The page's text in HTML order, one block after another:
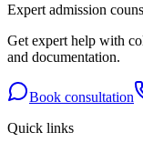
Expert admission
Get expert help with
and documentation.
Book consultation
Quick links